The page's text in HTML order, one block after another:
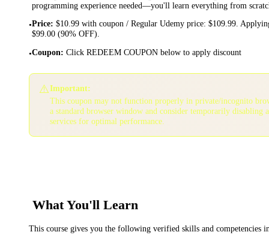
programming experience needed—you'll learn everything from
•Price: $10.99 with coupon / Regular Udemy price: $109.99.
$99.00 (90% OFF).
•Coupon: Click REDEEM COUPON below to apply discount
⚠️Important:
This coupon may not function properly in private/incognito
a standard browser window and consider temporarily disabling
services for optimal performance.
What You'll Learn
This course gives you the following verified skills and competencies